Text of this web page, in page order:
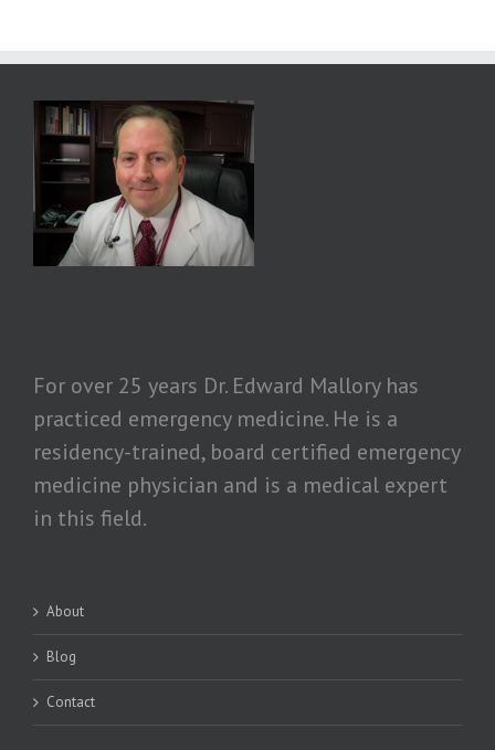
For over 25 years Dr. Edward Mallory has
practiced emergency medicine. He is a
residency-trained, board certified emergency
medicine physician and is a medical expert
in this field.
About
Blog
Contact